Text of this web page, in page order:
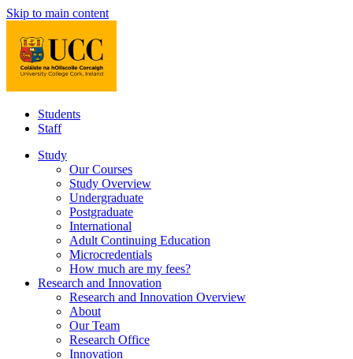
Skip to main content
Students
Staff
Study
Our Courses
Study Overview
Undergraduate
Postgraduate
International
Adult Continuing Education
Microcredentials
How much are my fees?
Research and Innovation
Research and Innovation Overview
About
Our Team
Research Office
Innovation